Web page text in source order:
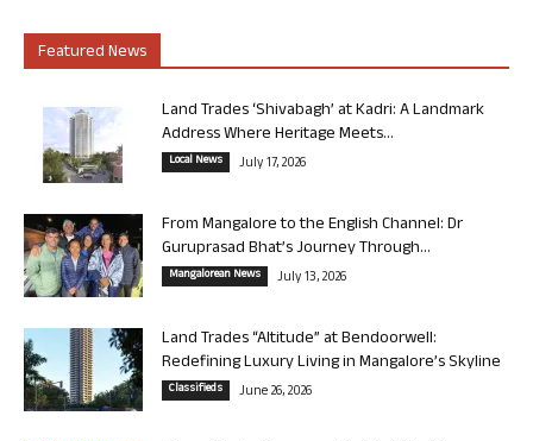
Featured News
Land Trades ‘Shivabagh’ at Kadri: A Landmark
Address Where Heritage Meets...
Local News July 17, 2026
From Mangalore to the English Channel: Dr
Guruprasad Bhat’s Journey Through...
Mangalorean News July 13, 2026
Land Trades “Altitude” at Bendoorwell:
Redefining Luxury Living in Mangalore’s Skyline
Classifieds June 26, 2026